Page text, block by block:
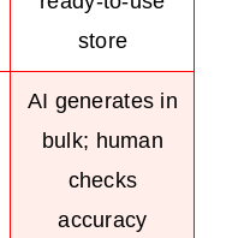
store
AI generates in
bulk; human
checks
accuracy